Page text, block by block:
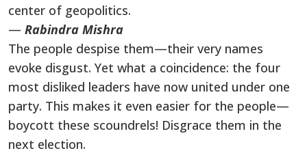
center of geopolitics.
— Rabindra Mishra
The people despise them—their very names
evoke disgust. Yet what a coincidence: the four
most disliked leaders have now united under one
party. This makes it even easier for the people—
boycott these scoundrels! Disgrace them in the
next election.